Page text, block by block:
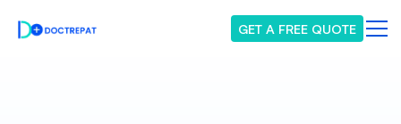
GET A FREE QUOTE